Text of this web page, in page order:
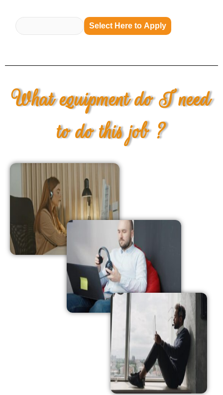
Select Here to Apply
What equipment do I need
to do this job ?